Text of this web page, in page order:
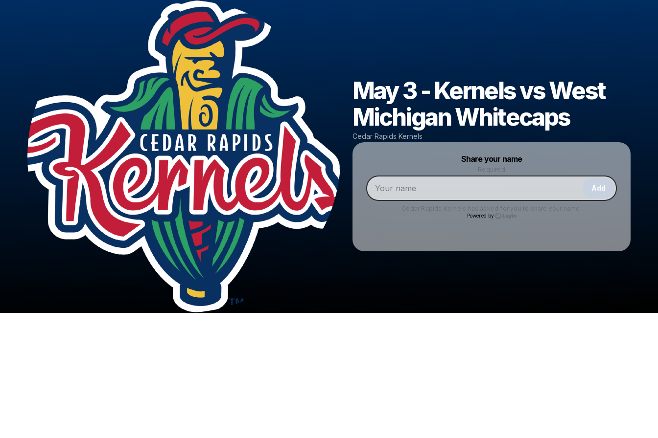
May 3 - Kernels vs West
Michigan Whitecaps
Cedar Rapids Kernels
Share your name
Required
Add
Cedar Rapids Kernels has asked for you to share your name.
Powered by
Make a drop like this